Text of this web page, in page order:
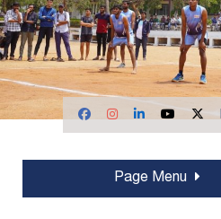
Page Menu